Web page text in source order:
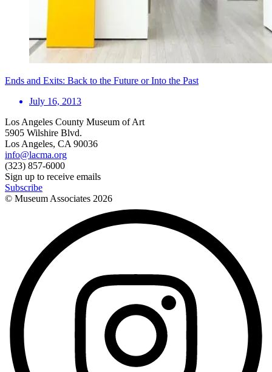
Ends and Exits: Back to the Future or Into the Past
July 16, 2013
Los Angeles County Museum of Art
5905 Wilshire Blvd.
Los Angeles, CA 90036
info@lacma.org
(323) 857-6000
Sign up to receive emails
Subscribe
© Museum Associates 2026